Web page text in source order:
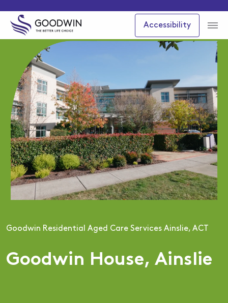
Accessibility
Goodwin Residential Aged Care Services Ainslie, ACT
Goodwin House, Ainslie